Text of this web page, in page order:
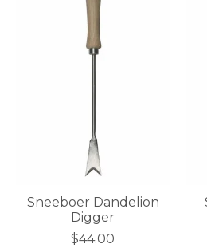
Sneeboer Dandelion
Digger
$44.00